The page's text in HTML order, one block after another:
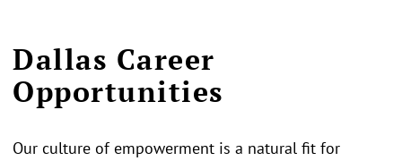
Dallas Career
Opportunities
Our culture of empowerment is a natural fit for